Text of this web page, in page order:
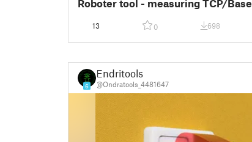
Roboter tool - measuring TCP/Base
13 0 698
6
Endritools
@Ondratools_4481647